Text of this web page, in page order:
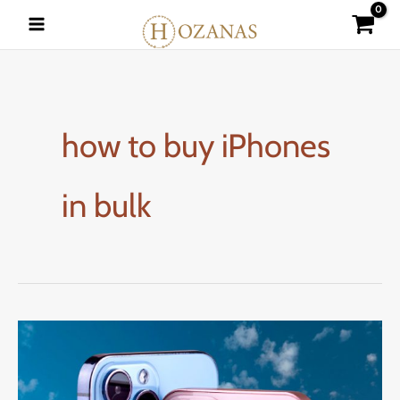
how to buy iPhones
in bulk
How
Buy